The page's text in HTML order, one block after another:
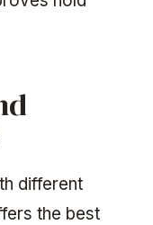
different
the best